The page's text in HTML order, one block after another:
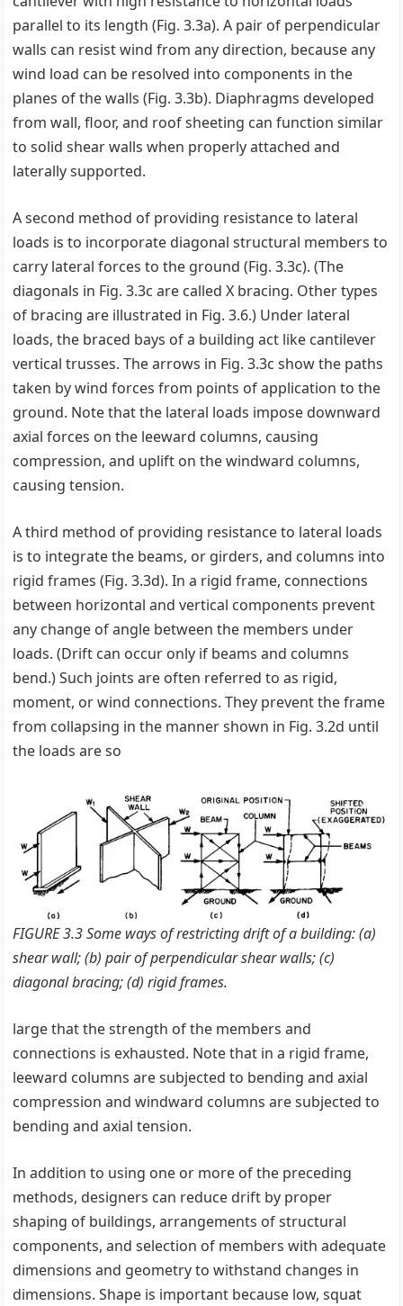
parallel to its length (Fig. 3.3a). A pair of perpendicular
walls can resist wind from any direction, because any
wind load can be resolved into components in the
planes of the walls (Fig. 3.3b). Diaphragms developed
from wall, floor, and roof sheeting can function similar
to solid shear walls when properly attached and
laterally supported.
A second method of providing resistance to lateral
loads is to incorporate diagonal structural members to
carry lateral forces to the ground (Fig. 3.3c). (The
diagonals in Fig. 3.3c are called X bracing. Other types
of bracing are illustrated in Fig. 3.6.) Under lateral
loads, the braced bays of a building act like cantilever
vertical trusses. The arrows in Fig. 3.3c show the paths
taken by wind forces from points of application to the
ground. Note that the lateral loads impose downward
axial forces on the leeward columns, causing
compression, and uplift on the windward columns,
causing tension.
A third method of providing resistance to lateral loads
is to integrate the beams, or girders, and columns into
rigid frames (Fig. 3.3d). In a rigid frame, connections
between horizontal and vertical components prevent
any change of angle between the members under
loads. (Drift can occur only if beams and columns
bend.) Such joints are often referred to as rigid,
moment, or wind connections. They prevent the frame
from collapsing in the manner shown in Fig. 3.2d until
the loads are so
FIGURE 3.3 Some ways of restricting drift of a building: (a)
shear wall; (b) pair of perpendicular shear walls; (c)
diagonal bracing; (d) rigid frames.
large that the strength of the members and
connections is exhausted. Note that in a rigid frame,
leeward columns are subjected to bending and axial
compression and windward columns are subjected to
bending and axial tension.
In addition to using one or more of the preceding
methods, designers can reduce drift by proper
shaping of buildings, arrangements of structural
components, and selection of members with adequate
dimensions and geometry to withstand changes in
dimensions. Shape is important because low, squat